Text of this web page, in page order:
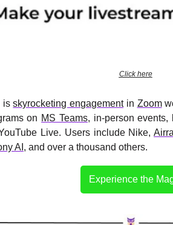
Click here
is skyrocketing engagement in Zoom
on MS Teams, in-person events,
Live. Users include Nike,
AI , and over a thousand others.
Experience the